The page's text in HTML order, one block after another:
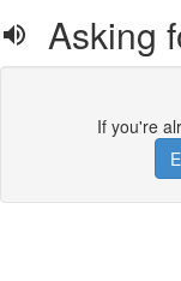
Asking
If you're